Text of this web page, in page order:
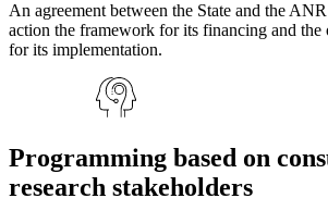
An agreement between the State and the
action the framework for its financing and the
for its implementation.
Programming based on
research stakeholders